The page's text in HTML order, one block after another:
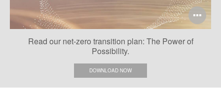
Read our net-zero transition plan: The Power of
Possibility.
DOWNLOAD NOW